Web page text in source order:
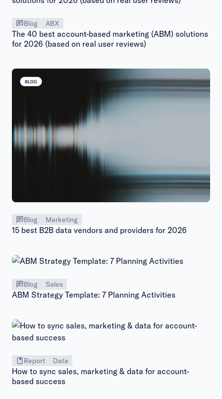
Blog ABX
The 40 best account-based marketing (ABM) solutions
for 2026 (based on real user reviews)
Blog Marketing
15 best B2B data vendors and providers for 2026
Blog Sales
ABM Strategy Template: 7 Planning Activities
Report Data
How to sync sales, marketing & data for account-
based success